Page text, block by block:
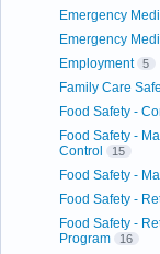
Emergency
Emergency
Employment 5
Family Care
Food Safety -
Food Safety -
Control
15
Food Safety -
Food Safety -
Food Safety -
Program
16